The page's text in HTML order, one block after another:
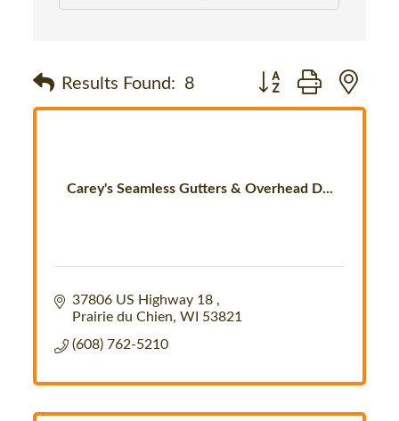
Results Found: 8 Button group with
Carey's Seamless Gutters & Overhead D...
37806 US Highway 18
Prairie du Chien WI 53821
(608) 762-5210